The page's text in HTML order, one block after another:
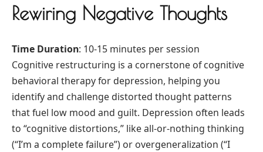
Rewiring Negative Thoughts
Time Duration: 10-15 minutes per session
Cognitive restructuring is a cornerstone of cognitive
behavioral therapy for depression, helping you
identify and challenge distorted thought patterns
that fuel low mood and guilt. Depression often leads
to “cognitive distortions,” like all-or-nothing thinking
(“I’m a complete failure”) or overgeneralization (“I